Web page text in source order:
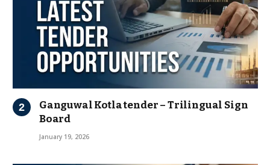
Ganguwal Kotla tender – Trilingual Sign
Board
January 19, 2026